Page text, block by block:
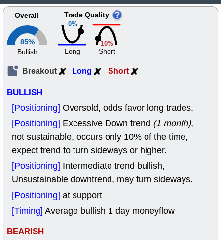
Overall
85%
Bullish
0%
Trade Quality
Long
10%
Short
Breakout Long Short
BULLISH
[Positioning] Oversold, odds favor long trades.
[Positioning] Excessive Down trend (1 month),
not sustainable, occurs only 10% of the time,
expect trend to turn sideways or higher.
[Positioning] Intermediate trend bullish,
Unsustainable downtrend, may turn sideways.
[Positioning] at support
[Timing] Average bullish 1 day moneyflow
BEARISH